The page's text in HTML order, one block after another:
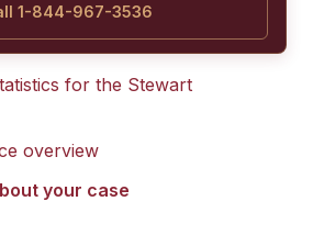
1-844-967-3536
for the Stewart
overview
your case